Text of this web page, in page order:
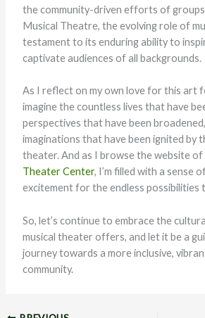
the community-driven efforts of groups
Musical Theatre, the evolving role of
testament to its enduring ability to
captivate audiences of all backgrounds.
As I reflect on my own love for this art
imagine the countless lives that have
perspectives that have been
imaginations that have been ignited by
theater. And as I browse the website
Theater Center, I’m filled with a sense
excitement for the endless possibilities
So, let’s continue to embrace the
musical theater offers, and let it be a
journey towards a more inclusive,
community.